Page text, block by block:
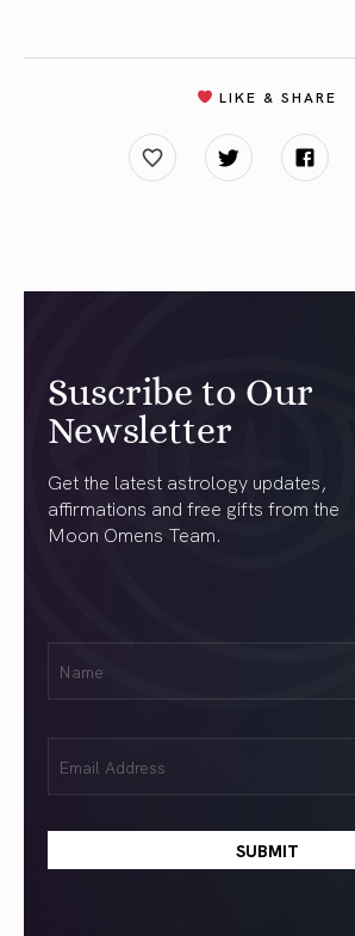
LIKE & SHARE
Suscribe to Our
Newsletter
Get the latest astrology updates,
affirmations and free gifts from the
Moon Omens Team.
(Required)
(Required)